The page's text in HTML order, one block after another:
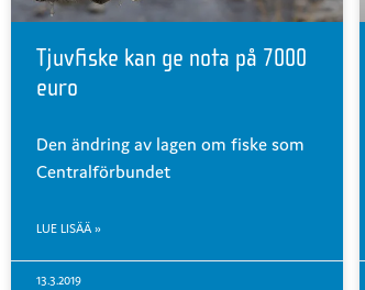
Tjuvfiske kan ge nota på 7000
euro
Den ändring av lagen om fiske som
Centralförbundet
LUE LISÄÄ »
13.3.2019